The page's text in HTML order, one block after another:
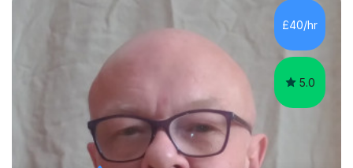
concepts with real-world contexts, I help students
improve their reading, writing, and speaking skills while
fostering a love for the subject.In addition to my EFL
£40/hr
5.0